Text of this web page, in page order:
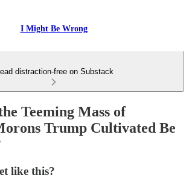
I Might Be Wrong
distraction-free on Substack
Teeming Mass of
Trump Cultivated Be
like this?